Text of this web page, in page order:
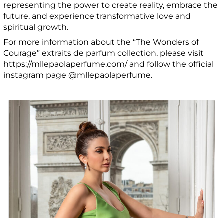
representing the power to create reality, embrace the
future, and experience transformative love and
spiritual growth.
For more information about the “The Wonders of
Courage” extraits de parfum collection, please visit
https://mllepaolaperfume.com/ and follow the official
instagram page @mllepaolaperfume.